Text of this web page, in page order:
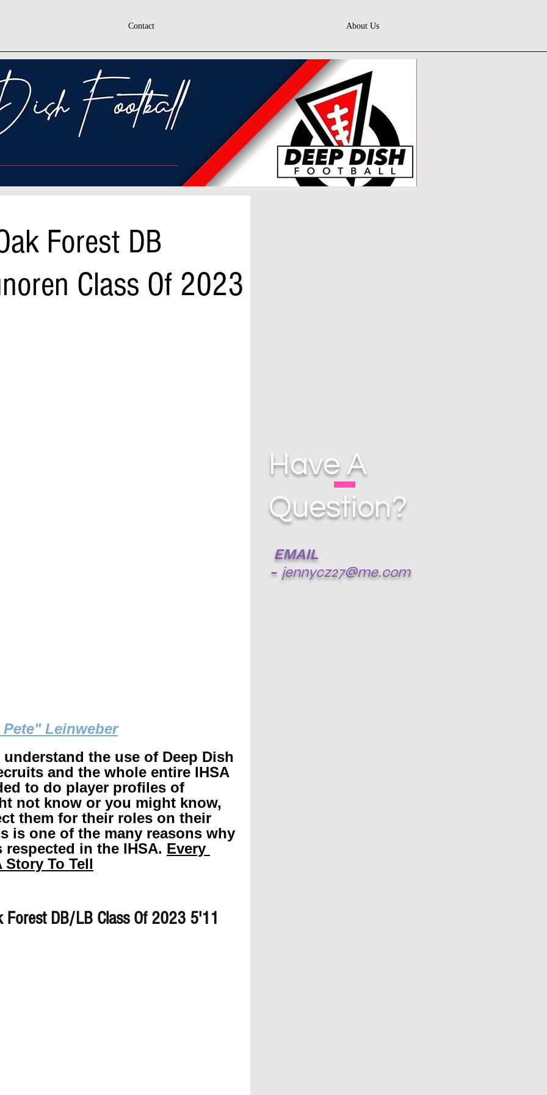
Contact About Us
Forest DB
Class Of 2023
Leinweber
the use of Deep Dish
and the whole entire IHSA
to do player profiles of
not know or you might know,
them for their roles on their
is one of the many reasons why
in the IHSA. Every
Story To Tell
Forest DB/LB Class Of 2023 5'11
EMAIL
- jennycz27@me.com
Have A
Question?